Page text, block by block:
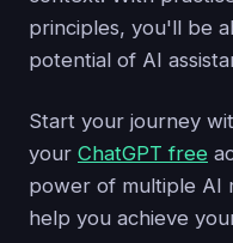
principles, you'll be
potential of AI
Start your journey
your ChatGPT free
power of multiple AI
help you achieve